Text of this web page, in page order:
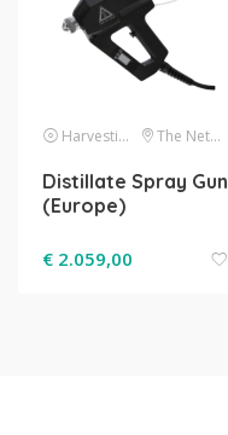
Harvesting The Netherlands
Distillate Spray Gun
(Europe)
€ 2.059,00